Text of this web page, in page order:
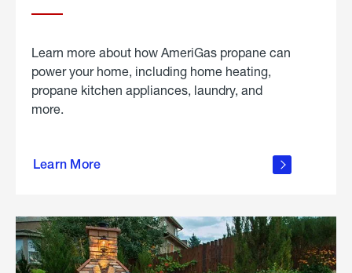
Learn more about how AmeriGas propane can
power your home, including home heating,
propane kitchen appliances, laundry, and
more.
Learn More
propane
in the